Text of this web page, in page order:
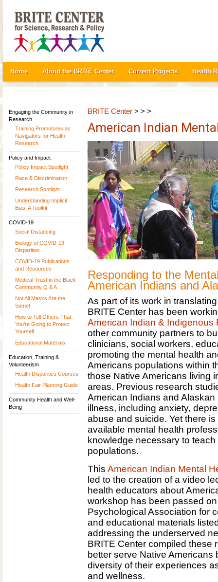
Home About the BRITE Center Current Projects Health
Engaging the Community in
Research
Training Promotores as
Navigators for Health
Research
Policy and Impact
Policy Impact Spotlight
Race & Discrimination
Research Spotlight
Understanding Implicit
Bias: A Toolkit
COVID-19
Social Distancing
Biology of COVID-19
Disparities
COVID-19 Publications
and Resources
Medical Trust in the Black
Community Q & A
Not All Masks Are the
Same!
How to Tell Others That
You’re Going to Protect
Yourself
Educational Materials
Education, Training &
Volunteerism
Health Disparities Courses
Health Fair Planning Guide
Community Health and Well-
Being
BRITE Center> > >
American Indian
Responding to the
American Indians and
As part of its work in
BRITE Center has been
American Indian & Indigenous
other community partners to
clinicians, social workers,
promoting the mental health
Americans populations within
those Native Americans living
areas. Previous research
American Indians and
illness, including anxiety,
abuse and suicide. Yet there
available mental health
knowledge necessary to
populations.
This American Indian Mental
led to the creation of a video
health educators about
workshop has been passed
Psychological Association for
and educational materials
addressing the underserved
BRITE Center compiled these
better serve Native
diversity of their experiences
and wellness.